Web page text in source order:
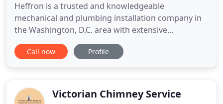
Heffron is a trusted and knowledgeable
mechanical and plumbing installation company in
the Washington, D.C. area with extensive
experience designing, consulting, and installing a
range of highly efficient systems. We understand
technical team - it takes an honest
Call now Profile
Victorian Chimney Service